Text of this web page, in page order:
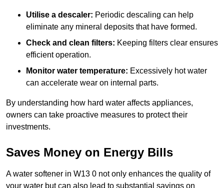
Utilise a descaler: Periodic descaling can help
eliminate any mineral deposits that have formed.
Check and clean filters: Keeping filters clear ensures
efficient operation.
Monitor water temperature: Excessively hot water
can accelerate wear on internal parts.
By understanding how hard water affects appliances,
owners can take proactive measures to protect their
investments.
Saves Money on Energy Bills
A water softener in W13 0 not only enhances the quality of
your water but can also lead to substantial savings on